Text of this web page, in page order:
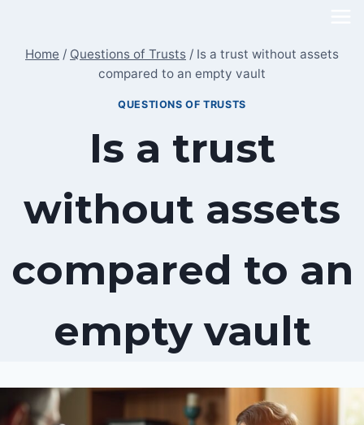
content
Home / Questions of Trusts / Is a trust without assets
compared to an empty vault
QUESTIONS OF TRUSTS
Is a trust
without assets
compared to an
empty vault